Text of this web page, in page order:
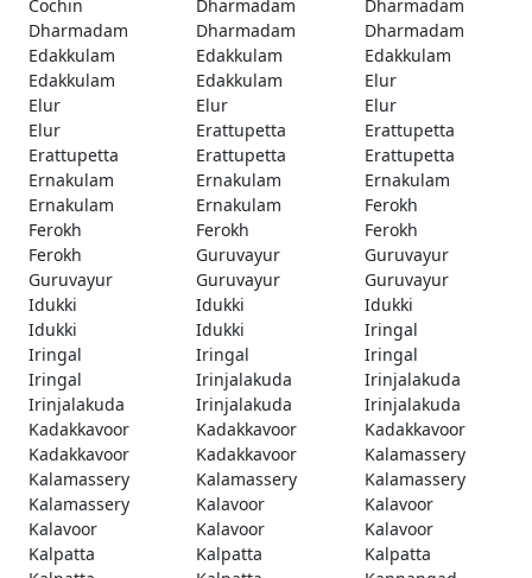
Cochin
Dharmadam
Dharmadam
Dharmadam
Dharmadam
Dharmadam
Edakkulam
Edakkulam
Edakkulam
Edakkulam
Edakkulam
Elur
Elur
Elur
Elur
Elur
Erattupetta
Erattupetta
Erattupetta
Erattupetta
Erattupetta
Ernakulam
Ernakulam
Ernakulam
Ernakulam
Ernakulam
Ferokh
Ferokh
Ferokh
Ferokh
Ferokh
Guruvayur
Guruvayur
Guruvayur
Guruvayur
Guruvayur
Idukki
Idukki
Idukki
Idukki
Idukki
Iringal
Iringal
Iringal
Iringal
Iringal
Irinjalakuda
Irinjalakuda
Irinjalakuda
Irinjalakuda
Irinjalakuda
Kadakkavoor
Kadakkavoor
Kadakkavoor
Kadakkavoor
Kadakkavoor
Kalamassery
Kalamassery
Kalamassery
Kalamassery
Kalamassery
Kalavoor
Kalavoor
Kalavoor
Kalavoor
Kalavoor
Kalpatta
Kalpatta
Kalpatta